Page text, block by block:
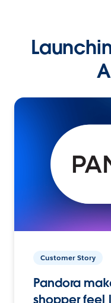
Customer Story
Pandora
shopper feel